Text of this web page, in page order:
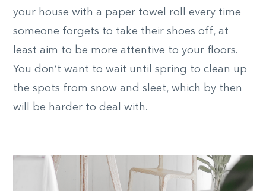
your house with a paper towel roll every time
someone forgets to take their shoes off, at
least aim to be more attentive to your floors.
You don’t want to wait until spring to clean up
the spots from snow and sleet, which by then
will be harder to deal with.